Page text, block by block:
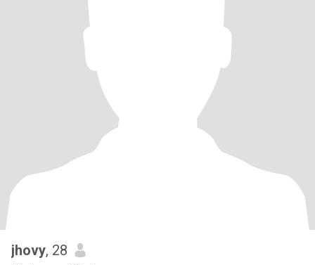
jhovy, 28